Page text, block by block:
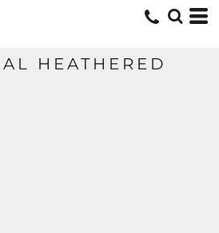
HEATHERED